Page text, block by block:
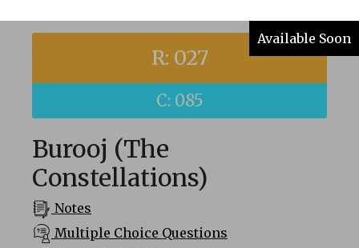
Available Soon
R: 027
C: 085
Burooj (The
Constellations)
Notes
Multiple Choice Questions